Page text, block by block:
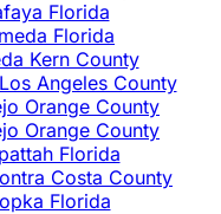
Florida
Florida
Kern County
Angeles County
Orange County
Orange County
Florida
Costa County
Florida